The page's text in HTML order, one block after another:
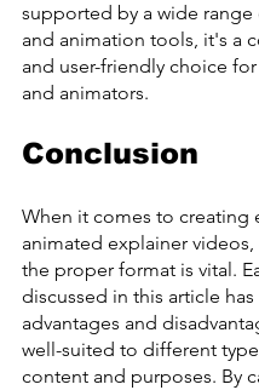
supported by a wide
and animation tools, it's a
and user-friendly choice
and animators.
Conclusion
When it comes to creating
animated explainer
the proper format is vital.
discussed in this article has
advantages and
well-suited to different
content and purposes. By